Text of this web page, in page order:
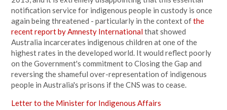
notification service for indigenous people in custody is once
again being threatened - particularly in the context ofthe
recent report by Amnesty Internationalthat showed
Australia incarcerates indigenous children at one of the
highest rates in the developed world. It would reflect poorly
on the Government's commitment to Closing the Gap and
reversing the shameful over-representation of indigenous
people in Australia's prisons if the CNS was to cease.
Letter to the Minister for Indigenous Affairs